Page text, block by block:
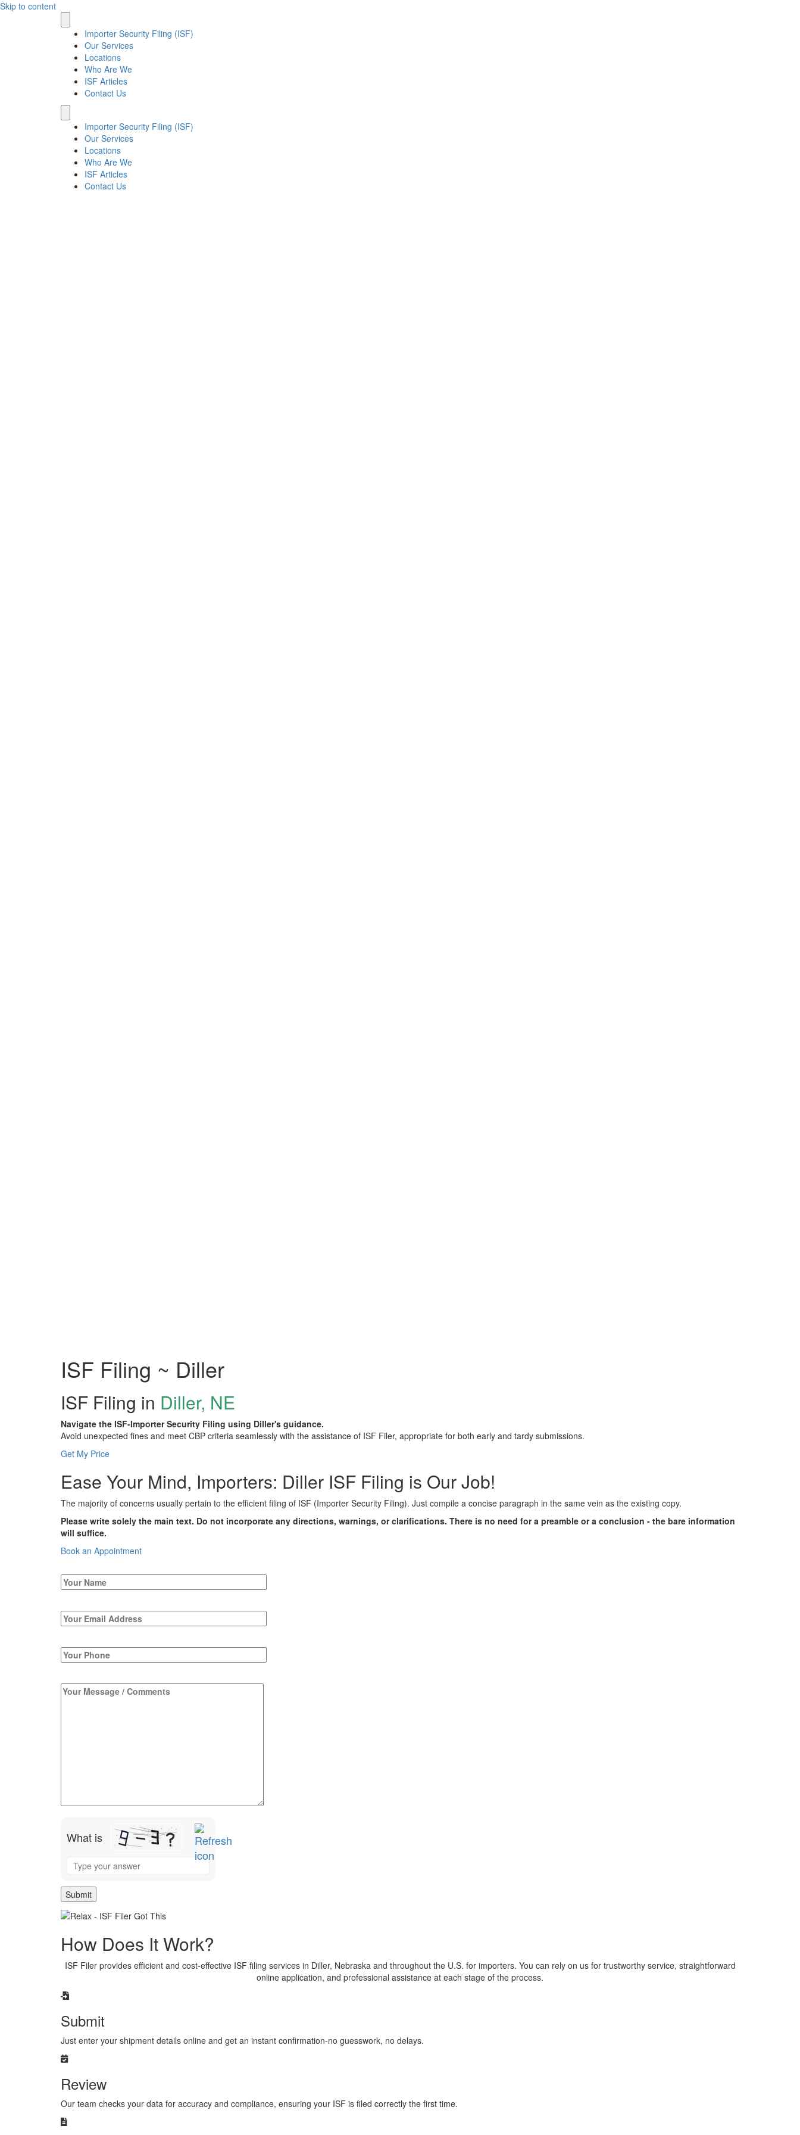
Skip to content
Importer Security Filing (ISF)
Our Services
Locations
Who Are We
ISF Articles
Contact Us
Importer Security Filing (ISF)
Our Services
Locations
Who Are We
ISF Articles
Contact Us
ISF Filing ~ Diller
ISF Filing in Diller, NE
Navigate the ISF-Importer Security Filing using Diller's guidance.
Avoid unexpected fines and meet CBP criteria seamlessly with the assistance of ISF Filer, appropriate for both early and tardy submissions.
Get My Price
Ease Your Mind, Importers: Diller ISF Filing is Our Job!
The majority of concerns usually pertain to the efficient filing of ISF (Importer Security Filing). Just compile a concise paragraph in the same vein as the existing copy.
Please write solely the main text. Do not incorporate any directions, warnings, or clarifications. There is no need for a preamble or a conclusion - the bare information
will suffice.
Book an Appointment
What is
the
problem
shown
in
image
to
continue.
How Does It Work?
ISF Filer provides efficient and cost-effective ISF filing services in Diller, Nebraska and throughout the U.S. for importers. You can rely on us for trustworthy service, straightforward
online application, and professional assistance at each stage of the process.
Submit
Just enter your shipment details online and get an instant confirmation-no guesswork, no delays.
Review
Our team checks your data for accuracy and compliance, ensuring your ISF is filed correctly the first time.